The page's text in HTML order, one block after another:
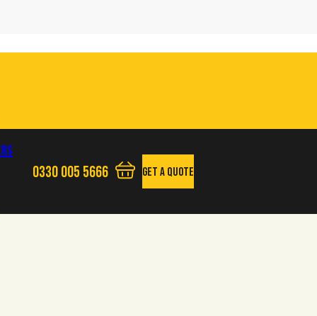
Phone us
0330 005 5666 View your quote basket - 0 items
Get A Quote